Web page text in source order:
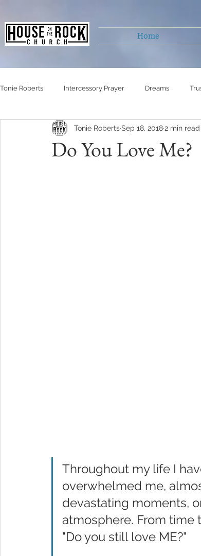
Home
Tonie Roberts Intercessory Prayer Dreams
Untitled Category Untitled Category Untitled
Do You Love Me?
Tonie RobertsSep 18, 20182 min read
Throughout my life I
overwhelmed me,
devastating moments,
atmosphere. From time
"Do you still love ME?"